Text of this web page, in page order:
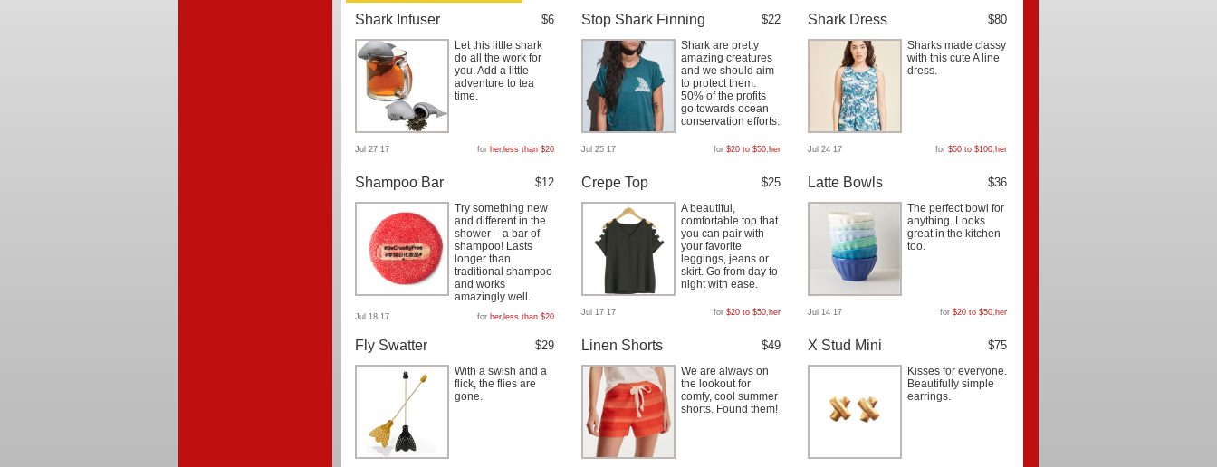
Shark Infuser
$6
Let this little shark
do all the work for
you. Add a little
adventure to tea
time.
Jul 27 17 for her, less than $20
Stop Shark Finning $22
Shark are pretty
amazing creatures
and we should aim
to protect them.
50% of the profits
go towards ocean
conservation efforts.
Jul 25 17 for $20 to $50, her
Shark Dress $80
Sharks made classy
with this cute A line
dress.
Jul 24 17 for $50 to $100, her
Shampoo Bar $12
Try something new
and different in the
shower – a bar of
shampoo! Lasts
longer than
traditional shampoo
and works
amazingly well.
Jul 18 17 for her, less than $20
Crepe Top $25
A beautiful,
comfortable top that
you can pair with
your favorite
leggings, jeans or
skirt. Go from day to
night with ease.
Jul 17 17 for $20 to $50, her
Latte Bowls $36
The perfect bowl for
anything. Looks
great in the kitchen
too.
Jul 14 17 for $20 to $50, her
Fly Swatter $29
With a swish and a
flick, the flies are
gone.
Linen Shorts $49
We are always on
the lookout for
comfy, cool summer
shorts. Found them!
X Stud Mini $75
Kisses for everyone.
Beautifully simple
earrings.